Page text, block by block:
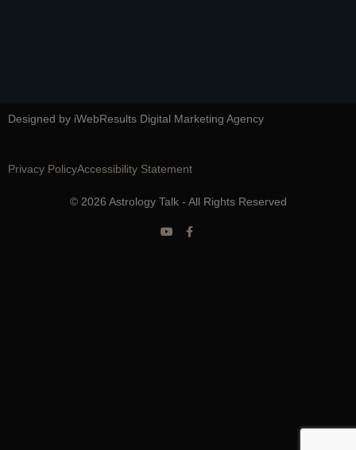
Designed by iWebResults Digital Marketing Agency
Privacy PolicyAccessibility Statement
© 2026 Astrology Talk - All Rights Reserved
Y
o
F
a